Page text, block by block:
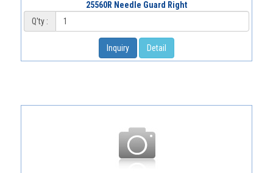
25560R Needle Guard Right
Q'ty :
Inquiry Detail